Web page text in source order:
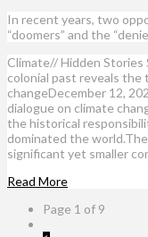
In recent years, two
“doomers” and the
Climate// Hidden Stories
colonial past reveals
changeDecember 12,
dialogue on climate
the historical
dominated the
significant yet smaller
Read More
Page 1 of 9